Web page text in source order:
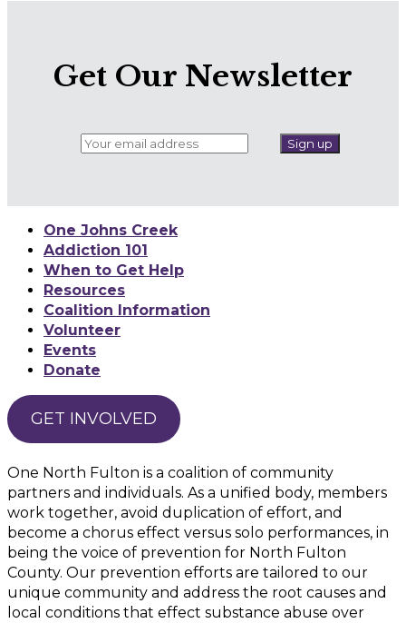
Get Our Newsletter
One Johns Creek
Addiction 101
When to Get Help
Resources
Coalition Information
Volunteer
Events
Donate
GET INVOLVED
One North Fulton is a coalition of community
partners and individuals. As a unified body, members
work together, avoid duplication of effort, and
become a chorus effect versus solo performances, in
being the voice of prevention for North Fulton
County. Our prevention efforts are tailored to our
unique community and address the root causes and
local conditions that effect substance abuse over